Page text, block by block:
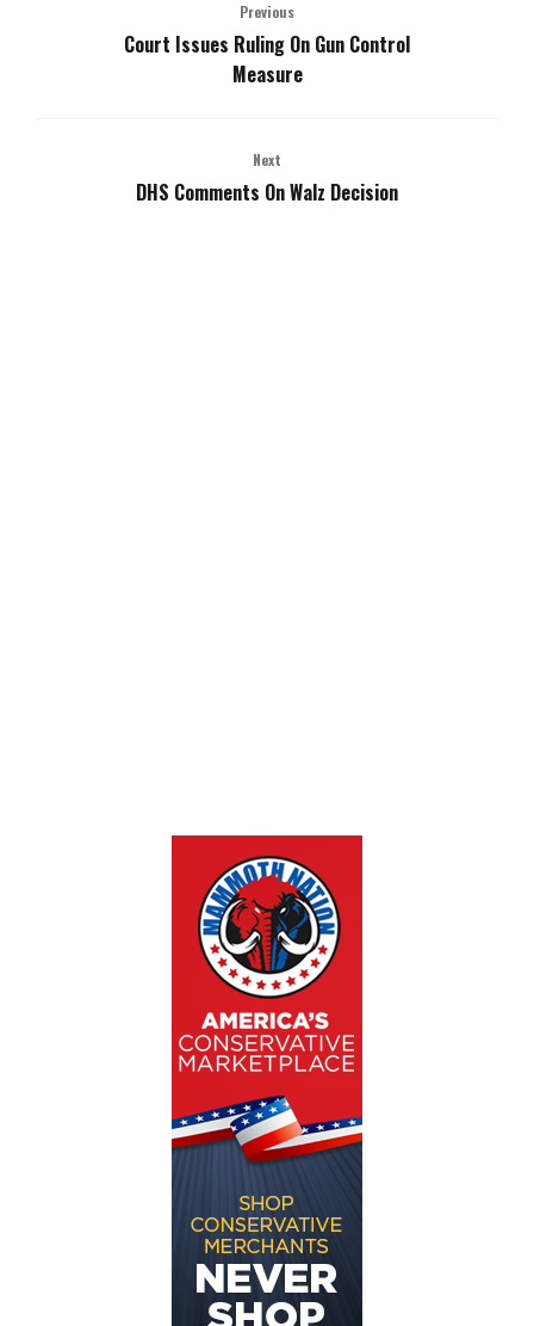
Previous
Court Issues Ruling On Gun Control
Measure
Next
DHS Comments On Walz Decision